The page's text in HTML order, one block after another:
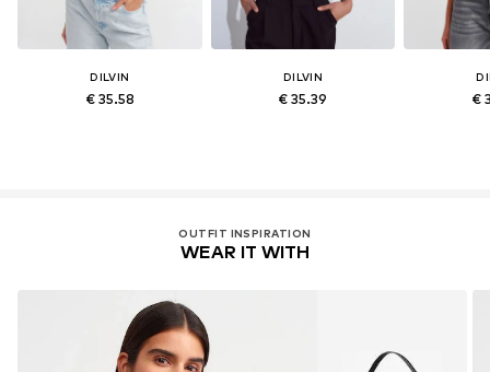
DILVIN
€ 35.58
DILVIN
€ 35.39 €
OUTFIT INSPIRATION
WEAR IT WITH